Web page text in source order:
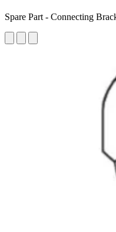
Spare Part - Connecting